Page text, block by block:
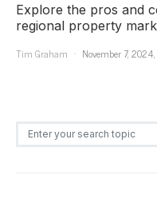
Explore the pros and
regional property
Tim Graham
November 7,
Search for: